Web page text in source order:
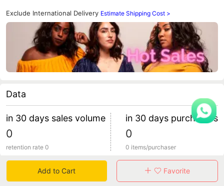
Exclude International Delivery Estimate Shipping Cost >
Data
in 30 days sales volume
0
retention rate 0
in 30 days purchasers
0
0 items/purchaser
Specification
Add to Cart Favorite